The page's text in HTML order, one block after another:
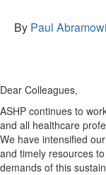
By Paul
Dear Colleagues,
ASHP continues to
and all healthcare
We have intensified
and timely resources
demands of this